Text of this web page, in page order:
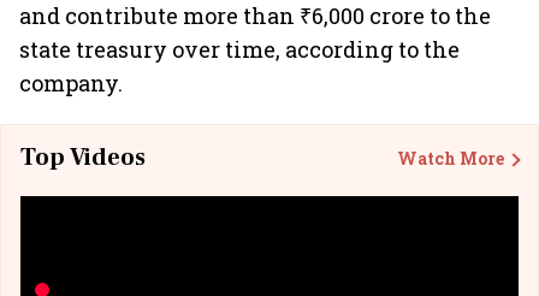
and contribute more than ₹6,000 crore to the
state treasury over time, according to the
company.
Top Videos Watch More